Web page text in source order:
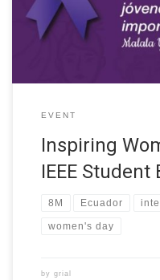
IEEE UTN, YP- IEEE UTN,
The […]
EVENT
Inspiring
IEEE Student
8M Ecuador
women's day
by grial